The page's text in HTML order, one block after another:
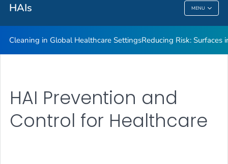
HAIs MENU
HAIs
Cleaning in Global Healthcare SettingsReducing Risk: Surfaces
HAI Prevention and
Control for Healthcare